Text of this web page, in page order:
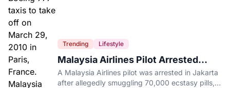
Trending Lifestyle
Malaysia Airlines Pilot Arrested
After 57 Pounds of Ecstasy Turn Up
in His Luggage
A Malaysia Airlines pilot was arrested in Jakarta
after allegedly smuggling 70,000 ecstasy pills,